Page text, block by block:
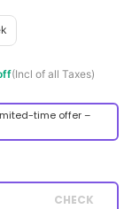
(Incl of all Taxes)
time offer –
CHECK